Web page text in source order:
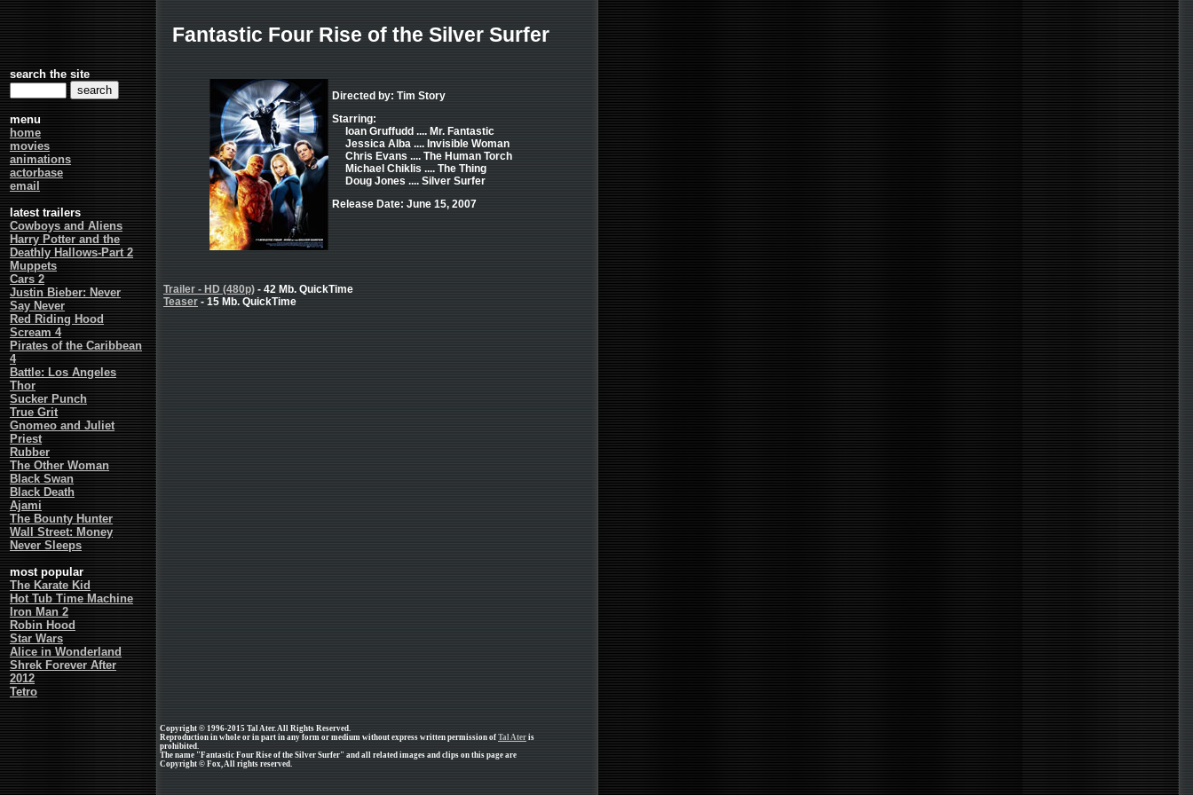
search the site
menu
home
movies
animations
actorbase
email
latest trailers
Cowboys and Aliens
Harry Potter and the
Deathly Hallows-Part 2
Muppets
Cars 2
Justin Bieber: Never
Say Never
Red Riding Hood
Scream 4
Pirates of the Caribbean
4
Battle: Los Angeles
Thor
Sucker Punch
True Grit
Gnomeo and Juliet
Priest
Rubber
The Other Woman
Black Swan
Black Death
Ajami
The Bounty Hunter
Wall Street: Money
Never Sleeps
most popular
The Karate Kid
Hot Tub Time Machine
Iron Man 2
Robin Hood
Star Wars
Alice in Wonderland
Shrek Forever After
2012
Tetro
Fantastic Four Rise of the Silver Surfer
Directed by: Tim Story
Starring:
Ioan Gruffudd .... Mr. Fantastic
Jessica Alba .... Invisible Woman
Chris Evans .... The Human Torch
Michael Chiklis .... The Thing
Doug Jones .... Silver Surfer
Release Date: June 15, 2007
Trailer - HD (480p) - 42 Mb. QuickTime
Teaser - 15 Mb. QuickTime
Copyright © 1996-2015 Tal Ater. All Rights Reserved.
Reproduction in whole or in part in any form or medium without express written permission of Tal Ater is
prohibited.
The name "Fantastic Four Rise of the Silver Surfer" and all related images and clips on this page are
Copyright © Fox, All rights reserved.